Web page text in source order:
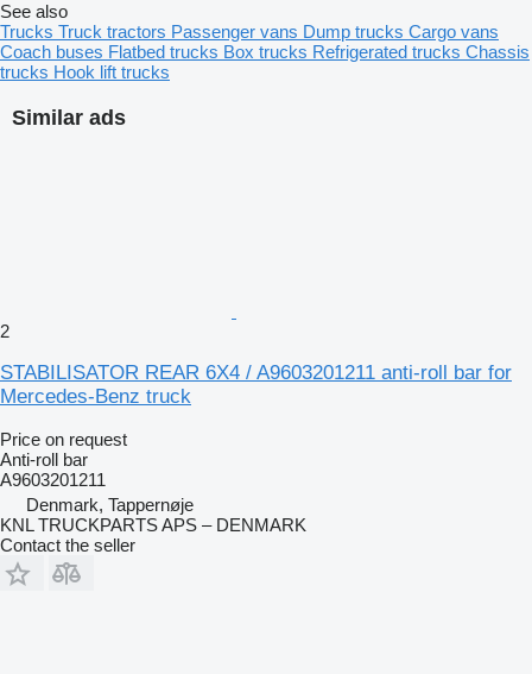
Similar ads
2
STABILISATOR REAR 6X4 / A9603201211 anti-roll bar for
Mercedes-Benz truck
Price on request
Anti-roll bar
A9603201211
Denmark, Tappernøje
KNL TRUCKPARTS APS – DENMARK
Contact the seller
See also
Trucks Truck tractors Passenger vans Dump trucks Cargo vans
Coach buses Flatbed trucks Box trucks Refrigerated trucks Chassis
trucks Hook lift trucks